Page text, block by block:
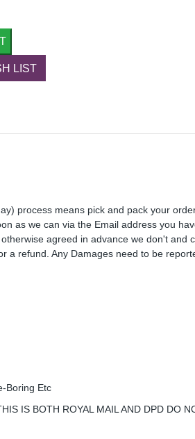
LIST
process means pick and pack your
as we can via the Email address you
agreed in advance we don't and
a refund. Any Damages need to be
Boring Etc
IS BOTH ROYAL MAIL AND DPD DO